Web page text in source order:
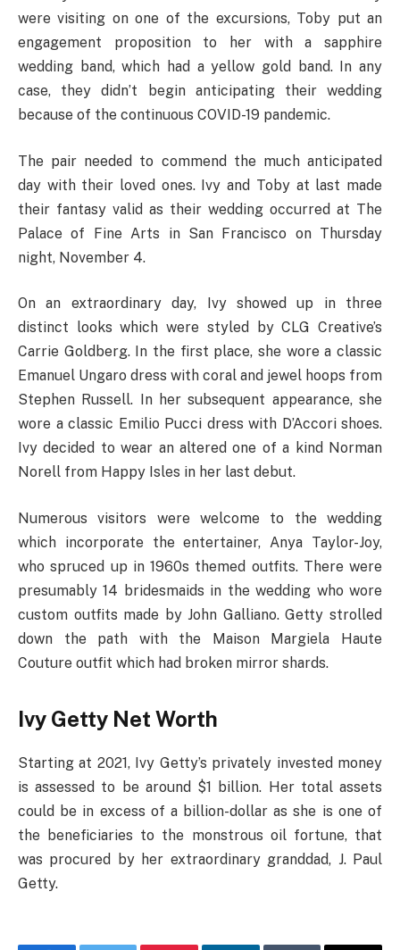
were visiting on one of the excursions, Toby put an
engagement proposition to her with a sapphire
wedding band, which had a yellow gold band. In any
case, they didn’t begin anticipating their wedding
because of the continuous COVID-19 pandemic.
The pair needed to commend the much anticipated
day with their loved ones. Ivy and Toby at last made
their fantasy valid as their wedding occurred at The
Palace of Fine Arts in San Francisco on Thursday
night, November 4.
On an extraordinary day, Ivy showed up in three
distinct looks which were styled by CLG Creative’s
Carrie Goldberg. In the first place, she wore a classic
Emanuel Ungaro dress with coral and jewel hoops from
Stephen Russell. In her subsequent appearance, she
wore a classic Emilio Pucci dress with D’Accori shoes.
Ivy decided to wear an altered one of a kind Norman
Norell from Happy Isles in her last debut.
Numerous visitors were welcome to the wedding
which incorporate the entertainer, Anya Taylor-Joy,
who spruced up in 1960s themed outfits. There were
presumably 14 bridesmaids in the wedding who wore
custom outfits made by John Galliano. Getty strolled
down the path with the Maison Margiela Haute
Couture outfit which had broken mirror shards.
Ivy Getty Net Worth
Starting at 2021, Ivy Getty’s privately invested money
is assessed to be around $1 billion. Her total assets
could be in excess of a billion-dollar as she is one of
the beneficiaries to the monstrous oil fortune, that
was procured by her extraordinary granddad, J. Paul
Getty.